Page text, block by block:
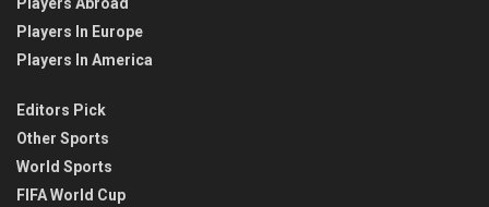
Players Abroad
Players In Europe
Players In America
Editors Pick
Other Sports
World Sports
FIFA World Cup